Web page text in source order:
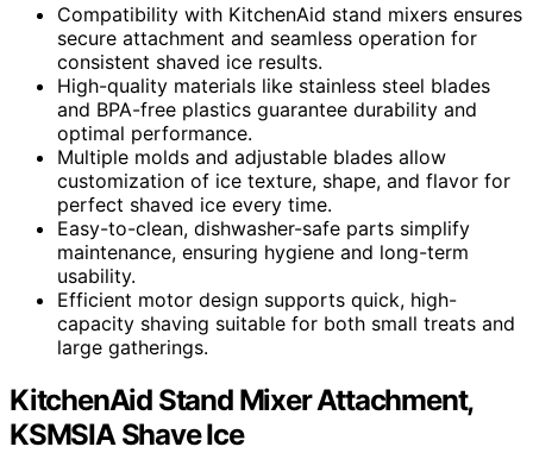
Compatibility with KitchenAid stand mixers ensures
secure attachment and seamless operation for
consistent shaved ice results.
High-quality materials like stainless steel blades
and BPA-free plastics guarantee durability and
optimal performance.
Multiple molds and adjustable blades allow
customization of ice texture, shape, and flavor for
perfect shaved ice every time.
Easy-to-clean, dishwasher-safe parts simplify
maintenance, ensuring hygiene and long-term
usability.
Efficient motor design supports quick, high-
capacity shaving suitable for both small treats and
large gatherings.
KitchenAid Stand Mixer Attachment,
KSMSIA Shave Ice